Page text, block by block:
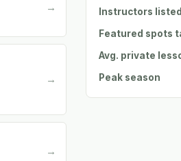
→
→
→
Instructors listed
Featured spots
Avg. private
Peak season